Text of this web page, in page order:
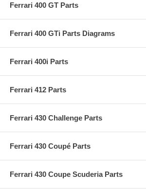
Ferrari 400 GT Parts
Ferrari 400 GTi Parts Diagrams
Ferrari 400i Parts
Ferrari 412 Parts
Ferrari 430 Challenge Parts
Ferrari 430 Coupé Parts
Ferrari 430 Coupe Scuderia Parts